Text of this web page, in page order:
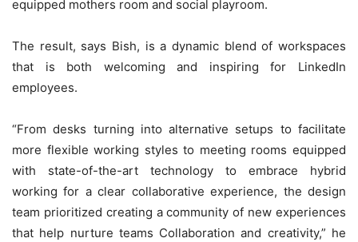
equipped mothers room and social playroom.
The result, says Bish, is a dynamic blend of workspaces
that is both welcoming and inspiring for LinkedIn
employees.
“From desks turning into alternative setups to facilitate
more flexible working styles to meeting rooms equipped
with state-of-the-art technology to embrace hybrid
working for a clear collaborative experience, the design
team prioritized creating a community of new experiences
that help nurture teams Collaboration and creativity,” he